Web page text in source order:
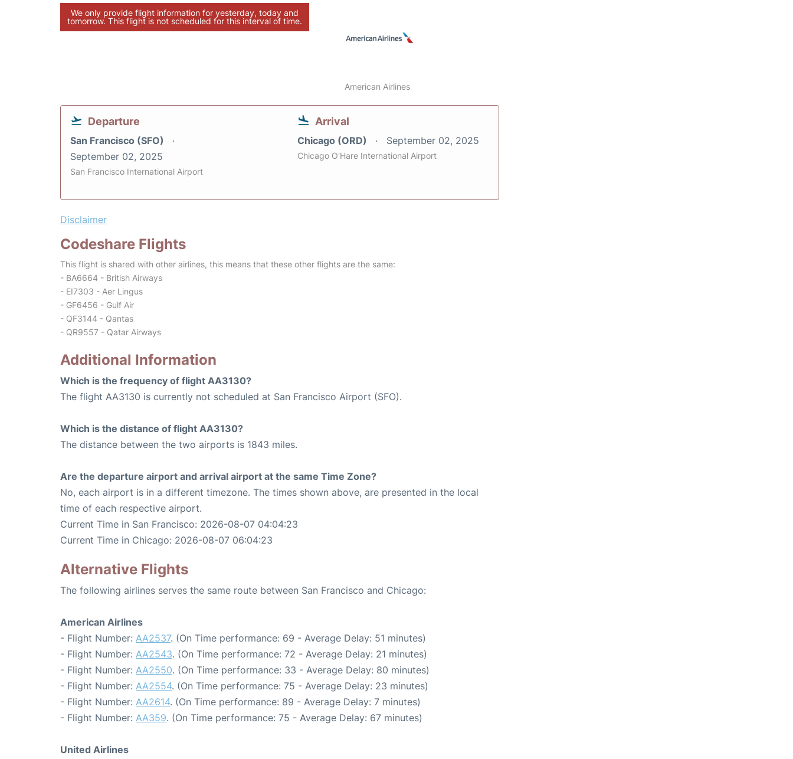
We only provide flight information for yesterday, today and
tomorrow. This flight is not scheduled for this interval of time.
American Airlines
Departure
San Francisco (SFO)
September 02, 2025
San Francisco International Airport
Arrival
Chicago (ORD) September 02, 2025
Chicago O'Hare International Airport
Disclaimer
Codeshare Flights
This flight is shared with other airlines, this means that these other flights are the same:
- BA6664 - British Airways
- EI7303 - Aer Lingus
- GF6456 - Gulf Air
- QF3144 - Qantas
- QR9557 - Qatar Airways
Additional Information
Which is the frequency of flight AA3130?
The flight AA3130 is currently not scheduled at San Francisco Airport (SFO).
Which is the distance of flight AA3130?
The distance between the two airports is 1843 miles.
Are the departure airport and arrival airport at the same Time Zone?
No, each airport is in a different timezone. The times shown above, are presented in the local
time of each respective airport.
Current Time in San Francisco: 2026-08-07 04:04:23
Current Time in Chicago: 2026-08-07 06:04:23
Alternative Flights
The following airlines serves the same route between San Francisco and Chicago:
American Airlines
- Flight Number: AA2537. (On Time performance: 69 - Average Delay: 51 minutes)
- Flight Number: AA2543. (On Time performance: 72 - Average Delay: 21 minutes)
- Flight Number: AA2550. (On Time performance: 33 - Average Delay: 80 minutes)
- Flight Number: AA2554. (On Time performance: 75 - Average Delay: 23 minutes)
- Flight Number: AA2614. (On Time performance: 89 - Average Delay: 7 minutes)
- Flight Number: AA359. (On Time performance: 75 - Average Delay: 67 minutes)
United Airlines